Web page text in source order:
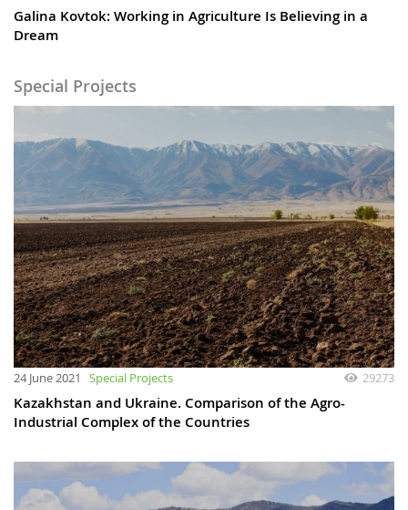
Galina Kovtok: Working in Agriculture Is Believing in a
Dream
Special Projects
24 June 2021 Special Projects 29273
Kazakhstan and Ukraine. Comparison of the Agro-
Industrial Complex of the Countries